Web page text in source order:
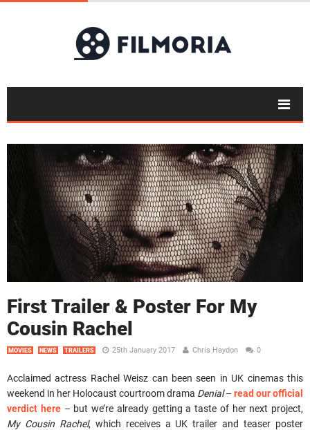
First Trailer & Poster For My
Cousin Rachel
MOVIES NEWS TRAILERS 25th January 2017 Chris Haydon 0
Acclaimed actress Rachel Weisz can been seen in UK cinemas this
weekend in her Holocaust courtroom drama Denial– read our official
verdict here– but we’re already getting a taste of her next project,
My Cousin Rachel, which receives a UK trailer and teaser poster